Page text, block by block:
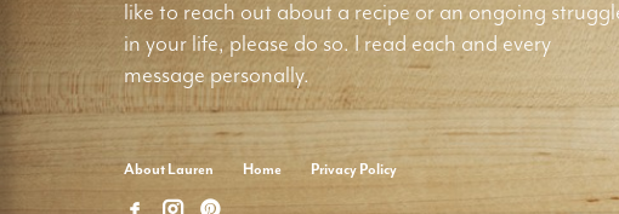
like to reach out about a recipe or an ongoing
in your life, please do so. I read each and every
message personally.
About Lauren Home Privacy Policy